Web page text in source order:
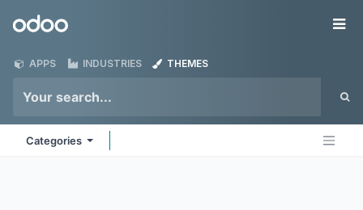
Odoo
APPS INDUSTRIES THEMES
Categories